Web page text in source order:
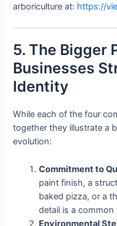
arboriculture at: https://
5. The Bigger
Businesses
Identity
While each of the four
together they illustrate a
evolution:
Commitment to
paint finish, a
baked pizza, or a
detail is a common
Environmental